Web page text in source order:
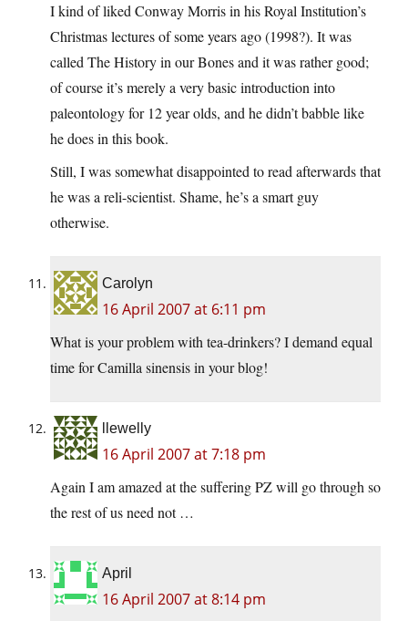
I kind of liked Conway Morris in his Royal Institution’s
Christmas lectures of some years ago (1998?). It was
called The History in our Bones and it was rather good;
of course it’s merely a very basic introduction into
paleontology for 12 year olds, and he didn’t babble like
he does in this book.
Still, I was somewhat disappointed to read afterwards that
he was a reli-scientist. Shame, he’s a smart guy
otherwise.
Carolyn
16 April 2007 at 6:11 pm
What is your problem with tea-drinkers? I demand equal
time for Camilla sinensis in your blog!
llewelly
16 April 2007 at 7:18 pm
Again I am amazed at the suffering PZ will go through so
the rest of us need not …
April
16 April 2007 at 8:14 pm